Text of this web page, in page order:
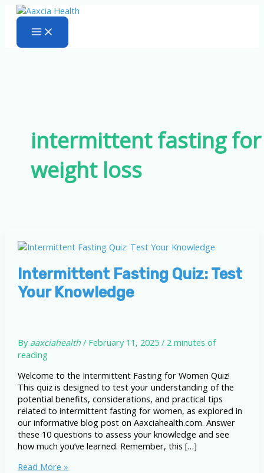
Skip
content
intermittent fasting for
weight loss
Intermittent Fasting Quiz: Test
Your Knowledge
By aaxciahealth/ February 11, 2025/ 2 minutes of
reading
Welcome to the Intermittent Fasting for Women Quiz!
This quiz is designed to test your understanding of the
potential benefits, considerations, and practical tips
related to intermittent fasting for women, as explored in
our informative blog post on Aaxciahealth.com. Answer
these 10 questions to assess your knowledge and see
how much you’ve learned. Remember, this […]
Intermittent
Read More »